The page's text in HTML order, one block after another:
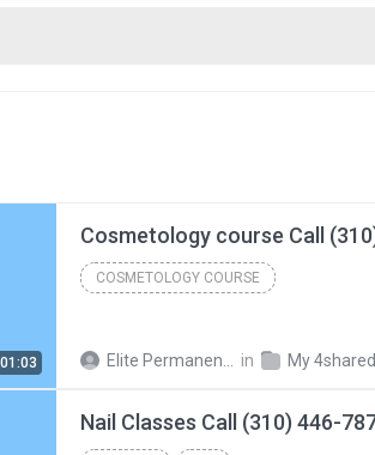
01:03
COSMETOLOGY​ COURSE
Elite Permanent Makeup & Cosmetology College in My 4shared